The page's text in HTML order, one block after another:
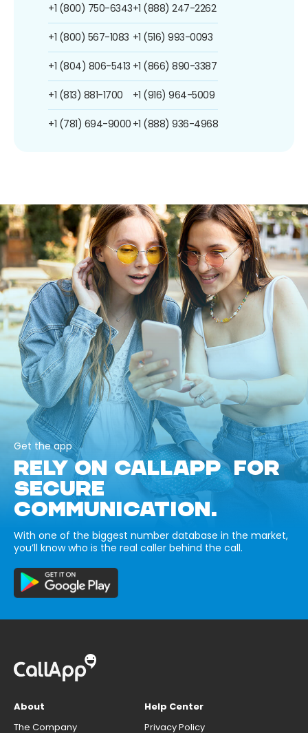
+1 (800) 750-6343
+1 (800) 567-1083
+1 (804) 806-5413
+1 (813) 881-1700
+1 (781) 694-9000
+1 (888) 247-2262
+1 (516) 993-0093
+1 (866) 890-3387
+1 (916) 964-5009
+1 (888) 936-4968
Get the app
RELY ON CALLAPP FOR
SECURE
COMMUNICATION.
With one of the biggest number database in the market,
you’ll know who is the real caller behind the call.
About
The Company
Help Center
Privacy Policy